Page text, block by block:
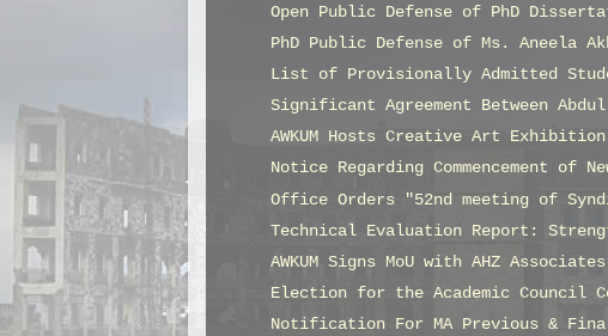
Open Public Defense of PhD
PhD Public Defense of Ms. Aneela
List of Provisionally Admitted
Significant Agreement Between
AWKUM Hosts Creative Art
Notice Regarding Commencement of
Office Orders "52nd meeting of
Technical Evaluation Report:
AWKUM Signs MoU with AHZ
Election for the Academic Council
Notification For MA Previous &